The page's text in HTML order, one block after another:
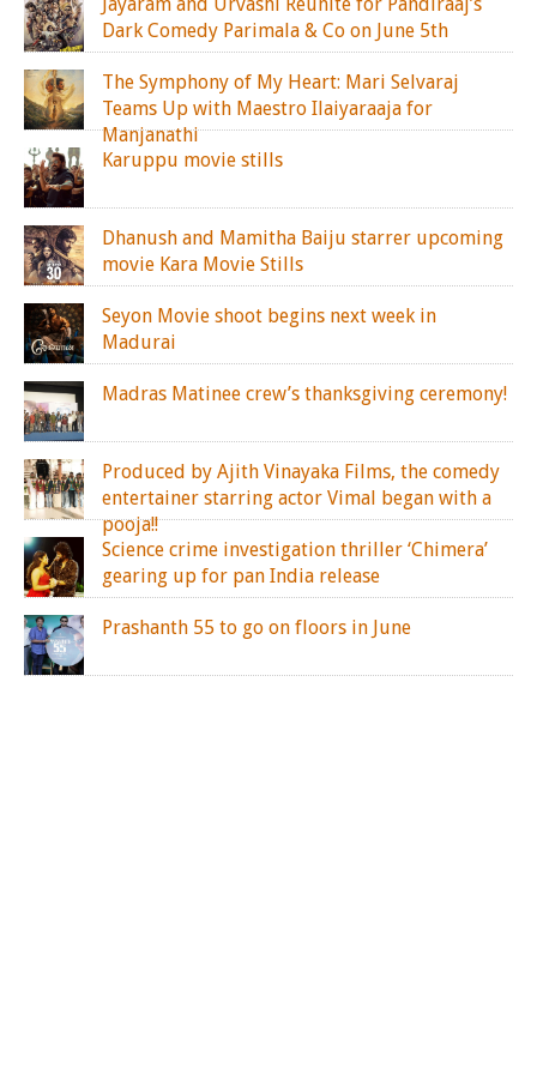
Dark Comedy Parimala & Co on June 5th
The Symphony of My Heart: Mari Selvaraj
Teams Up with Maestro Ilaiyaraaja for
Manjanathi
Karuppu movie stills
Dhanush and Mamitha Baiju starrer upcoming
movie Kara Movie Stills
Seyon Movie shoot begins next week in
Madurai
Madras Matinee crew’s thanksgiving ceremony!
Produced by Ajith Vinayaka Films, the comedy
entertainer starring actor Vimal began with a
pooja!!
Science crime investigation thriller ‘Chimera’
gearing up for pan India release
Prashanth 55 to go on floors in June